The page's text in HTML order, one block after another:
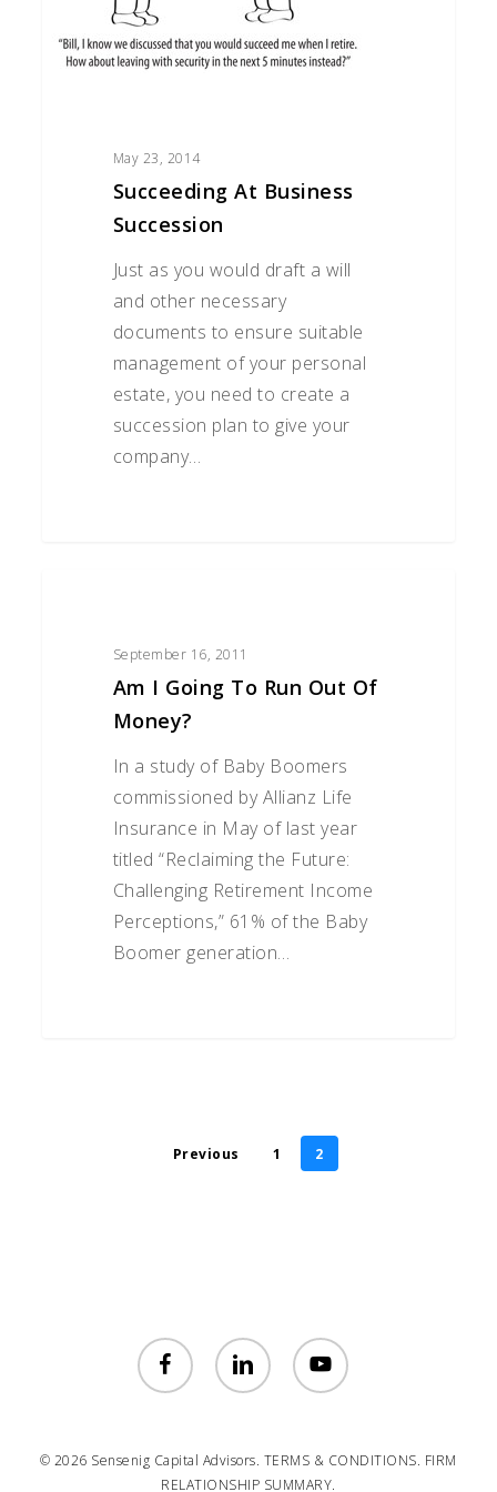
May 23, 2014
Succeeding At Business
Succession
Just as you would draft a will
and other necessary
documents to ensure suitable
management of your personal
estate, you need to create a
succession plan to give your
company…
September 16, 2011
Am I Going To Run Out Of
Money?
In a study of Baby Boomers
commissioned by Allianz Life
Insurance in May of last year
titled “Reclaiming the Future:
Challenging Retirement Income
Perceptions,” 61% of the Baby
Boomer generation…
Previous 1 2
facebook linkedin youtube
© 2026 Sensenig Capital Advisors. TERMS & CONDITIONS. FIRM
RELATIONSHIP SUMMARY.